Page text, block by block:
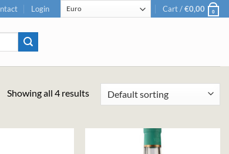
Login Cart /€0,00 0
Showing all 4 results